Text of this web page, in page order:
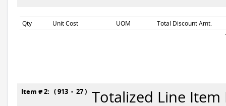
Qty Unit Cost UOM
Total Discount Amt.
Item # 2: ( 913 - 27 ) Totalized Line Item